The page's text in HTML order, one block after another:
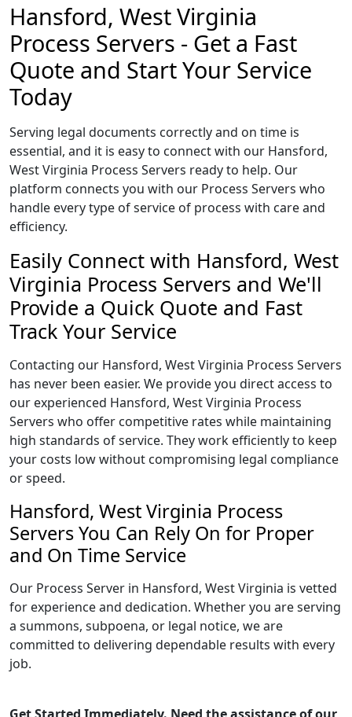
Hansford, West Virginia
Process Servers - Get a Fast
Quote and Start Your Service
Today
Serving legal documents correctly and on time is
essential, and it is easy to connect with our Hansford,
West Virginia Process Servers ready to help. Our
platform connects you with our Process Servers who
handle every type of service of process with care and
efficiency.
Easily Connect with Hansford, West
Virginia Process Servers and We'll
Provide a Quick Quote and Fast
Track Your Service
Contacting our Hansford, West Virginia Process Servers
has never been easier. We provide you direct access to
our experienced Hansford, West Virginia Process
Servers who offer competitive rates while maintaining
high standards of service. They work efficiently to keep
your costs low without compromising legal compliance
or speed.
Hansford, West Virginia Process
Servers You Can Rely On for Proper
and On Time Service
Our Process Server in Hansford, West Virginia is vetted
for experience and dedication. Whether you are serving
a summons, subpoena, or legal notice, we are
committed to delivering dependable results with every
job.